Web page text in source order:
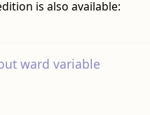
is also available:
ward variable